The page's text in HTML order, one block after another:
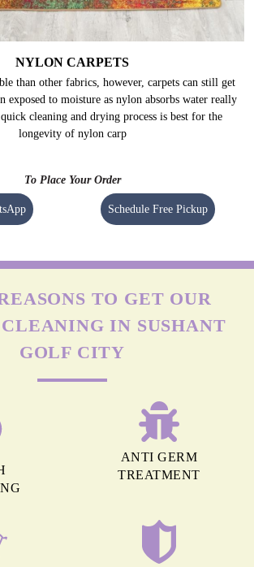
NYLON CARPETS
than other fabrics, however, carpets can still get
exposed to moisture as nylon absorbs water really
cleaning and drying process is best for the
longevity of nylon carp
To Place Your Order
Schedule Free Pickup
TO GET OUR
IN SUSHANT
GOLF CITY
ANTI GERM
TREATMENT